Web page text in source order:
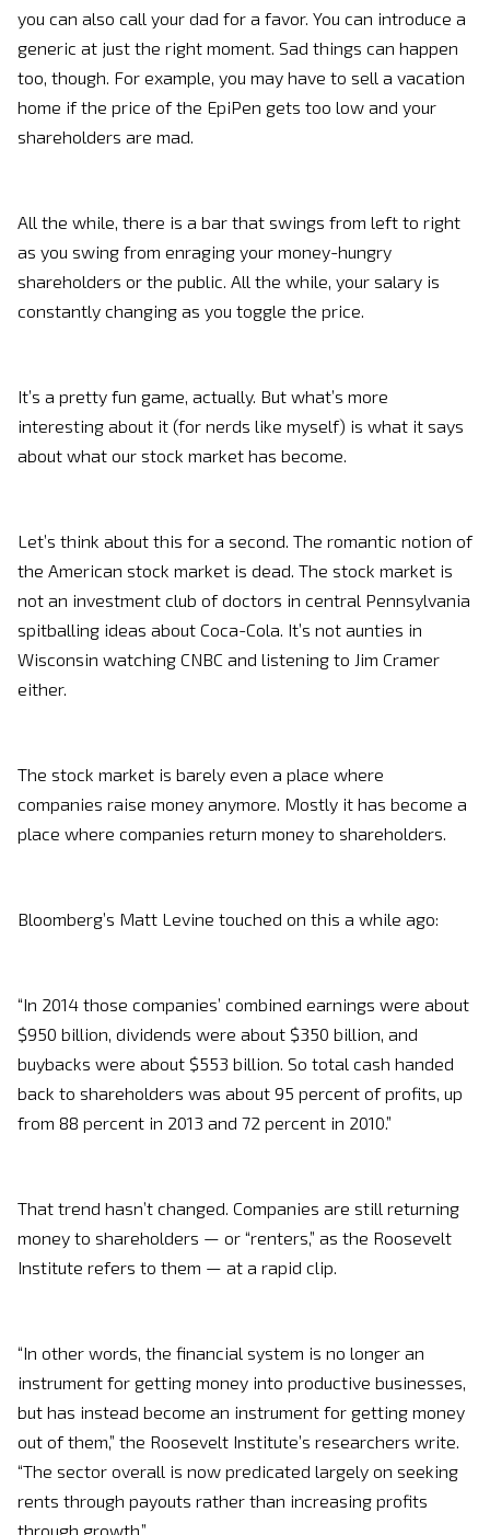
you can also call your dad for a favor. You can introduce a
generic at just the right moment. Sad things can happen
too, though. For example, you may have to sell a vacation
home if the price of the EpiPen gets too low and your
shareholders are mad.
All the while, there is a bar that swings from left to right
as you swing from enraging your money-hungry
shareholders or the public. All the while, your salary is
constantly changing as you toggle the price.
It’s a pretty fun game, actually. But what’s more
interesting about it (for nerds like myself) is what it says
about what our stock market has become.
Let’s think about this for a second. The romantic notion of
the American stock market is dead. The stock market is
not an investment club of doctors in central Pennsylvania
spitballing ideas about Coca-Cola. It’s not aunties in
Wisconsin watching CNBC and listening to Jim Cramer
either.
The stock market is barely even a place where
companies raise money anymore. Mostly it has become a
place where companies return money to shareholders.
Bloomberg’s Matt Levine touched on this a while ago:
“In 2014 those companies’ combined earnings were about
$950 billion, dividends were about $350 billion, and
buybacks were about $553 billion. So total cash handed
back to shareholders was about 95 percent of profits, up
from 88 percent in 2013 and 72 percent in 2010.”
That trend hasn’t changed. Companies are still returning
money to shareholders — or “renters,” as the Roosevelt
Institute refers to them — at a rapid clip.
“In other words, the financial system is no longer an
instrument for getting money into productive businesses,
but has instead become an instrument for getting money
out of them,” the Roosevelt Institute’s researchers write.
“The sector overall is now predicated largely on seeking
rents through payouts rather than increasing profits
through growth.”